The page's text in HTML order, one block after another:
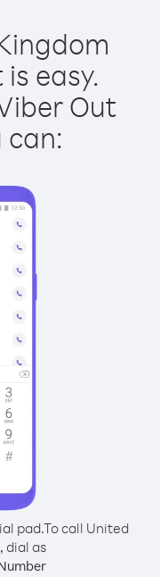
easy.
Out
can:
pad.To call United
dial as